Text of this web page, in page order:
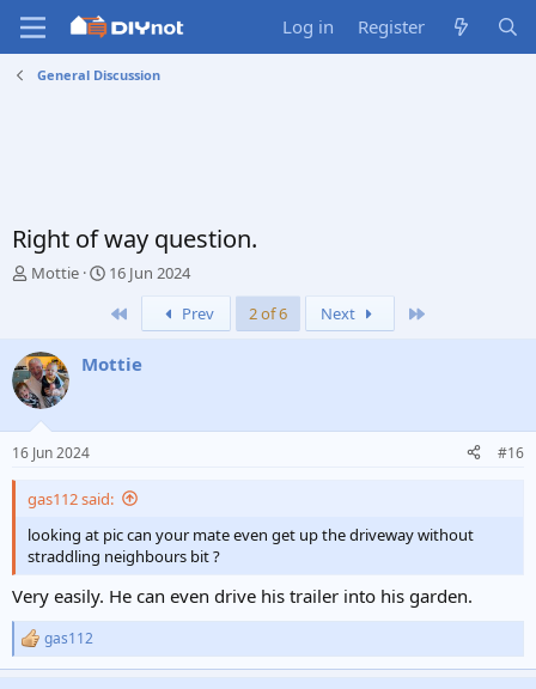
Log in Register
General Discussion
Right of way question.
T
a
d
s
t
a
r
e
r
Mottie
S
a
t
16 Jun 2024
Prev 2 of 6 Next
Mottie
16 Jun 2024 #16
gas112 said:
looking at pic can your mate even get up the driveway without
straddling neighbours bit ?
Very easily. He can even drive his trailer into his garden.
R
e
gas112